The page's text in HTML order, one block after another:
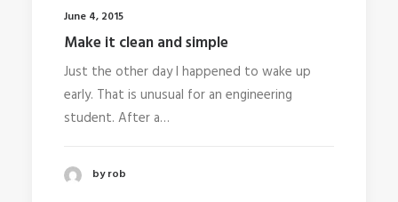
June 4, 2015
Make it clean and simple
Just the other day I happened to wake up
early. That is unusual for an engineering
student. After a…
by rob